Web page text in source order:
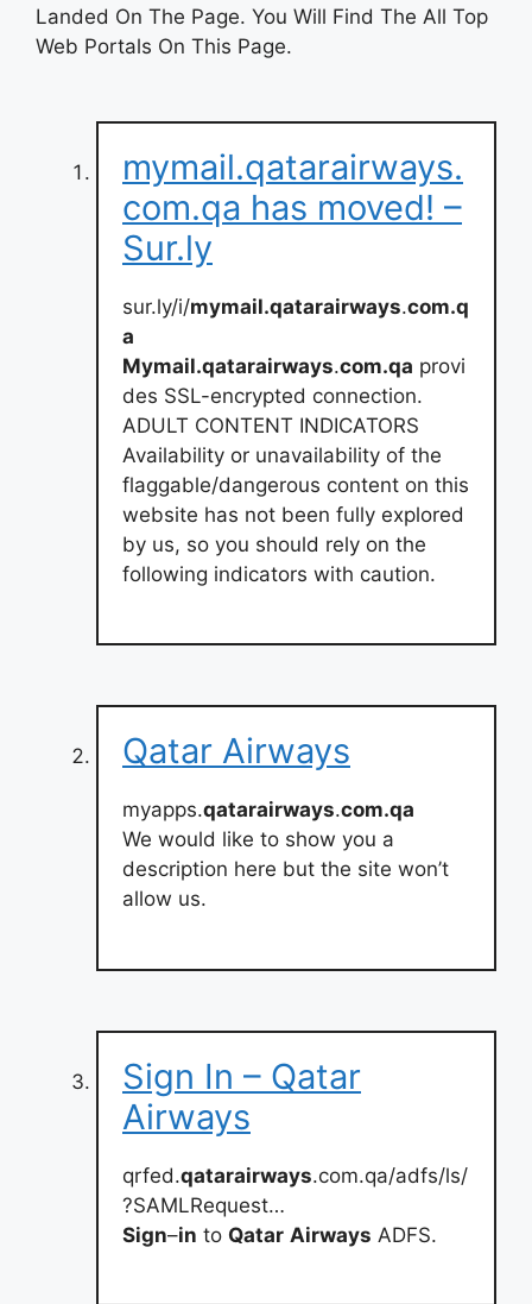
Landed On The Page. You Will Find The All Top
Web Portals On This Page.
mymail.qatarairways.
com.qa has moved! –
Sur.ly
sur.ly/i/mymail.qatarairways.com.q
a
Mymail.qatarairways.com.qa provi
des SSL-encrypted connection.
ADULT CONTENT INDICATORS
Availability or unavailability of the
flaggable/dangerous content on this
website has not been fully explored
by us, so you should rely on the
following indicators with caution.
Qatar Airways
myapps.qatarairways.com.qa
We would like to show you a
description here but the site won’t
allow us.
Sign In – Qatar
Airways
qrfed.qatarairways.com.qa/adfs/ls/
?SAMLRequest…
Sign–in to Qatar Airways ADFS.